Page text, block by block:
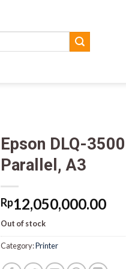
Epson DLQ-
Parallel, A3
Rp12,050,000.00
Out of stock
Category:Printer